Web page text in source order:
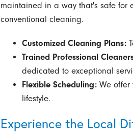
maintained in a way that's safe for
conventional cleaning.
Customized Cleaning Plans:
Trained Professional
dedicated to exceptional
Flexible Scheduling:We offer
lifestyle.
Experience the Local